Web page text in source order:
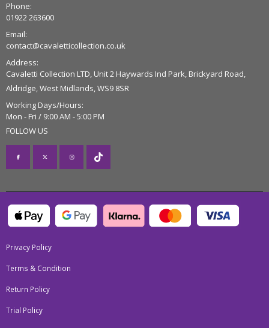
Phone:
01922 263600
Email:
contact@cavaletticollection.co.uk
Address:
Cavaletti Collection LTD, Unit 2 Haywards Ind Park, Brickyard Road,
Aldridge, West Midlands, WS9 8SR
Working Days/Hours:
Mon - Fri / 9:00 AM - 5:00 PM
FOLLOW US
Privacy Policy
Terms & Condition
Return Policy
Trial Policy